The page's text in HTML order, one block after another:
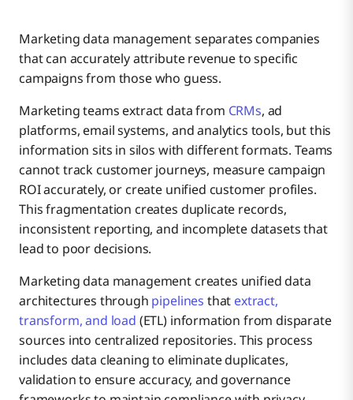
Marketing data management separates companies
that can accurately attribute revenue to specific
campaigns from those who guess.
Marketing teams extract data from CRMs, ad
platforms, email systems, and analytics tools, but this
information sits in silos with different formats. Teams
cannot track customer journeys, measure campaign
ROI accurately, or create unified customer profiles.
This fragmentation creates duplicate records,
inconsistent reporting, and incomplete datasets that
lead to poor decisions.
Marketing data management creates unified data
architectures through pipelines that extract,
transform, and load (ETL) information from disparate
sources into centralized repositories. This process
includes data cleaning to eliminate duplicates,
validation to ensure accuracy, and governance
Evaluating Marketing Campaign Performance
Optimizing Marketing Campaign Performance
Attributing ROI To Campaigns
Understanding Customers
Personalizing Customer Experiences
5 Key Components of Marketing Data
Management
1. Data Collection and Integration
2. Data Cleaning and Validation
3. Data Storage and Organization
4. Data Analysis and Reporting
5. Data Security and Governance
7 Common Challenges in Marketing Data
Management
1. Siloed and Fragmented Data that cause inconsistent
formats
2. Data Integration
3. Ensuring Data Accuracy, Quality, and Relevancy
4. Managing the Growing Volume of Data (volume
overload)
Best Practices for Effective Marketing Data
Management
Most Common Marketing Data Management
Solutions
Why Boomi Is The Best Solution for Marketing
Data Management